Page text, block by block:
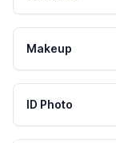
Makeup
ID Photo